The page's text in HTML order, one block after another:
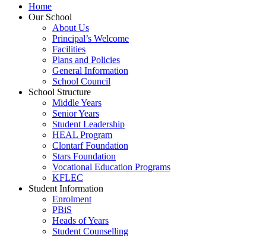
Home
Our School
About Us
Principal’s Welcome
Facilities
Plans and Policies
General Information
School Council
School Structure
Middle Years
Senior Years
Student Leadership
HEAL Program
Clontarf Foundation
Stars Foundation
Vocational Education Programs
KFLEC
Student Information
Enrolment
PBiS
Heads of Years
Student Counselling